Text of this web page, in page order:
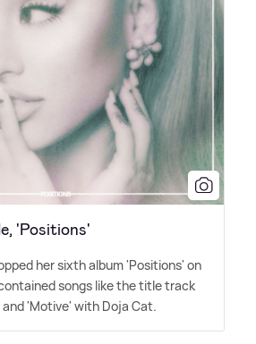
'Positions'
her sixth album 'Positions' on
songs like the title track
and 'Motive' with Doja Cat.